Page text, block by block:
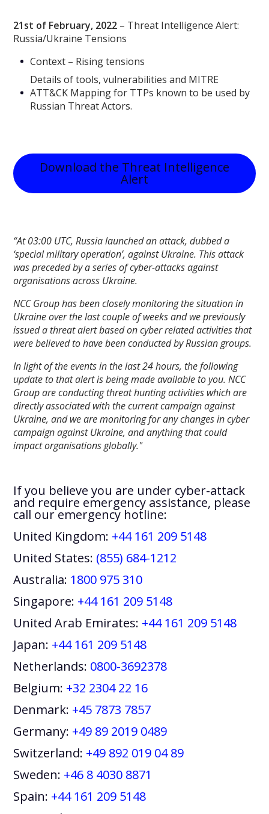
21st of February, 2022 – Threat Intelligence Alert:
Russia/Ukraine Tensions
Context – Rising tensions
Details of tools, vulnerabilities and MITRE
ATT&CK Mapping for TTPs known to be used by
Russian Threat Actors.
Download the Threat Intelligence
Alert
“At 03:00 UTC, Russia launched an attack, dubbed a
‘special military operation’, against Ukraine. This attack
was preceded by a series of cyber-attacks against
organisations across Ukraine.
NCC Group has been closely monitoring the situation in
Ukraine over the last couple of weeks and we previously
issued a threat alert based on cyber related activities that
were believed to have been conducted by Russian groups.
In light of the events in the last 24 hours, the following
update to that alert is being made available to you. NCC
Group are conducting threat hunting activities which are
directly associated with the current campaign against
Ukraine, and we are monitoring for any changes in cyber
campaign against Ukraine, and anything that could
impact organisations globally."
If you believe you are under cyber-attack
and require emergency assistance, please
call our emergency hotline:
United Kingdom: +44 161 209 5148
United States: (855) 684-1212
Australia: 1800 975 310
Singapore: +44 161 209 5148
United Arab Emirates: +44 161 209 5148
Japan: +44 161 209 5148
Netherlands: 0800-3692378
Belgium: +32 2304 22 16
Denmark: +45 7873 7857
Germany: +49 89 2019 0489
Switzerland: +49 892 019 04 89
Sweden: +46 8 4030 8871
Spain: +44 161 209 5148